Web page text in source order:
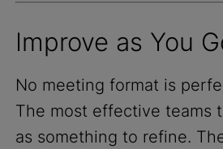
Improve as You
No meeting format is
The most effective teams
as something to refine.